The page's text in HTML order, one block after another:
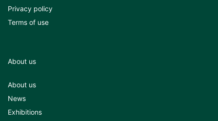
Privacy policy
Terms of use
About us
About us
News
Exhibitions